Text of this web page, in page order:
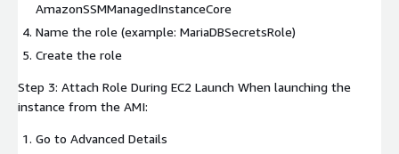
AmazonSSMManagedInstanceCore
Name the role (example: MariaDBSecretsRole)
Create the role
Step 3: Attach Role During EC2 Launch When launching the
instance from the AMI:
Go to Advanced Details